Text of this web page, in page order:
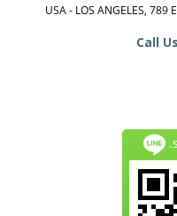
USA - LOS ANGELES,
Call